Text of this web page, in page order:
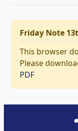
Friday Note
This browser
Please
PDF